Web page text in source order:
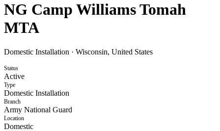
NG Camp Williams Tomah
MTA
Domestic Installation · Wisconsin, United States
Status
Active
Type
Domestic Installation
Branch
Army National Guard
Location
Domestic